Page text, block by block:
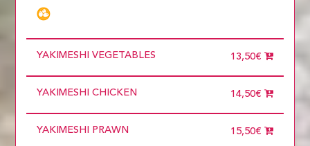
6 diners
7 diners
Choose
YAKIMESHI VEGETABLES 13,50€
YAKIMESHI CHICKEN 14,50€
YAKIMESHI PRAWN 15,50€